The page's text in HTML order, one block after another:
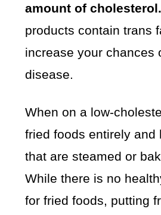
amount of cholesterol.
products contain trans
increase your chances
disease.
When on a low-
fried foods entirely and
that are steamed or
While there is no
for fried foods, putting